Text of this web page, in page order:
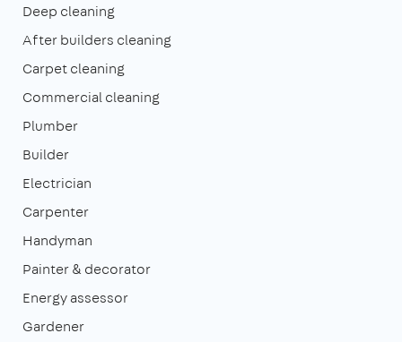
Deep cleaning
After builders cleaning
Carpet cleaning
Commercial cleaning
Plumber
Builder
Electrician
Carpenter
Handyman
Painter & decorator
Energy assessor
Gardener